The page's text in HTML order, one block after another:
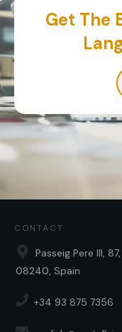
Get The
CONTACT
Passeig Pere III,
08240, Spain
+34 93 875 7356